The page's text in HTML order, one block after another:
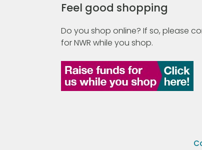
Feel good shopping
Do you shop online? If so, please
for NWR while you shop.